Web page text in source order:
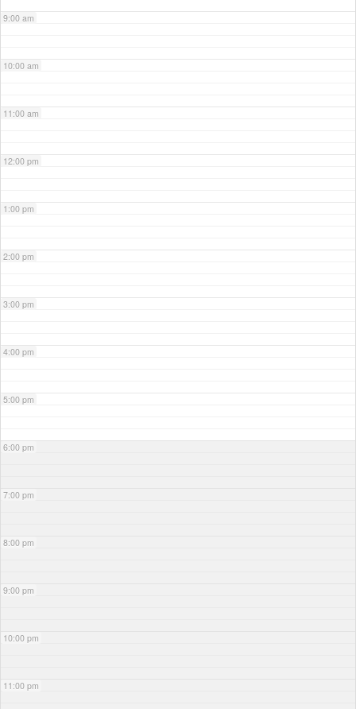
9:00 am
10:00 am
11:00 am
12:00 pm
1:00 pm
2:00 pm
3:00 pm
4:00 pm
5:00 pm
6:00 pm
7:00 pm
8:00 pm
9:00 pm
10:00 pm
11:00 pm